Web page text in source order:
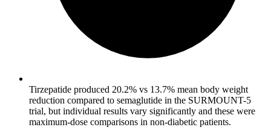
Tirzepatide produced 20.2% vs 13.7% mean body weight
reduction compared to semaglutide in the SURMOUNT-5
trial, but individual results vary significantly and these were
maximum-dose comparisons in non-diabetic patients.